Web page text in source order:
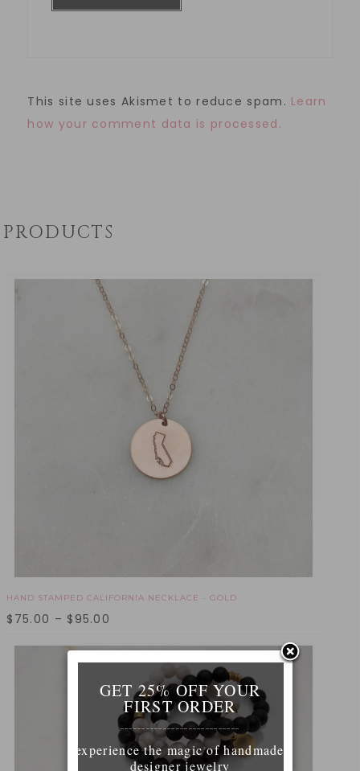
This site uses Akismet to reduce spam. Learn
how your comment data is processed.
PRODUCTS
HAND STAMPED CALIFORNIA NECKLACE - GOLD
$ 75.00 – $ 95.00
GET 25% OFF YOUR
FIRST ORDER
____________________________
experience the magic of handmade
designer jewelry